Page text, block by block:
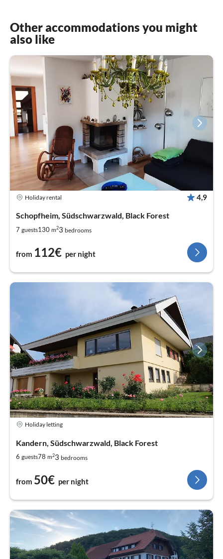
Other accommodations you might
also like
Holiday rental 4,9
Schopfheim, Südschwarzwald, Black Forest
7 guests130 m23 bedrooms
from 112€ per night
Holiday letting
Kandern, Südschwarzwald, Black Forest
6 guests78 m23 bedrooms
from 50€ per night